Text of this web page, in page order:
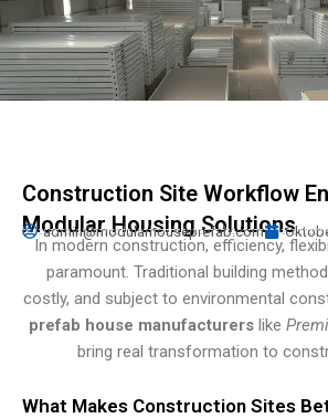
Construction Site Workflow
Modular Housing Solutions
admin@modularhouseprefab.com
In modern construction, efficiency,
paramount. Traditional building
costly, and subject to environmental
prefab house manufacturerslike
bring real transformation to
What Makes Construction Sites